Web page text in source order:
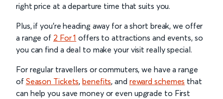
right price at a departure time that suits you.
Plus, if you’re heading away for a short break, we offer
a range of 2 For 1 offers to attractions and events, so
you can find a deal to make your visit really special.
For regular travellers or commuters, we have a range
of Season Tickets,benefits, and reward schemes that
can help you save money or even upgrade to First